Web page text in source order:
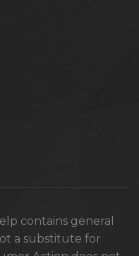
contains general
a substitute for